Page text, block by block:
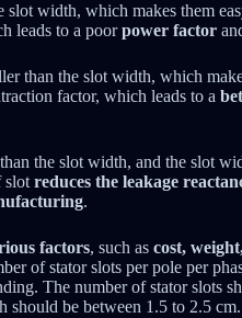
slot width, which makes them
leads to a poorpower factor
than the slot width, which
factor, which leads to a
the slot width, and the slot
slot reduces the leakage
.
factors, such as cost,
of stator slots per pole per
The number of stator slots
should be between 1.5 to 2.5 cm.